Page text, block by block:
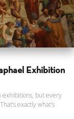
Exhibition
exhibitions, but every
exactly what’s